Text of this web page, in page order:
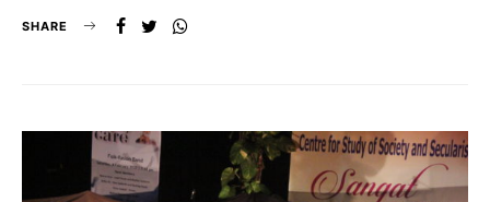
SHARE